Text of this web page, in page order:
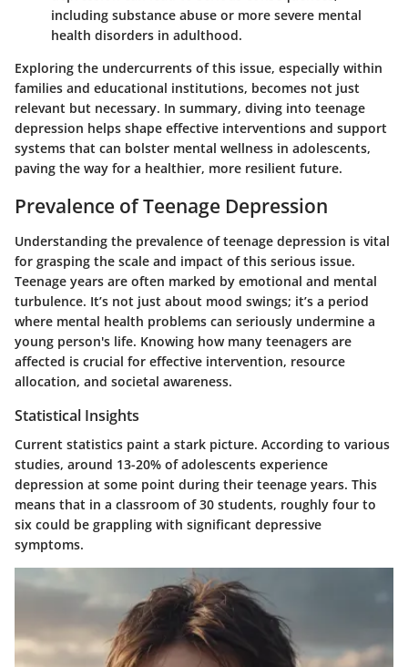
including substance abuse or more severe mental
health disorders in adulthood.
Exploring the undercurrents of this issue, especially within
families and educational institutions, becomes not just
relevant but necessary. In summary, diving into teenage
depression helps shape effective interventions and support
systems that can bolster mental wellness in adolescents,
paving the way for a healthier, more resilient future.
Prevalence of Teenage Depression
Understanding the prevalence of teenage depression is vital
for grasping the scale and impact of this serious issue.
Teenage years are often marked by emotional and mental
turbulence. It’s not just about mood swings; it’s a period
where mental health problems can seriously undermine a
young person's life. Knowing how many teenagers are
affected is crucial for effective intervention, resource
allocation, and societal awareness.
Statistical Insights
Current statistics paint a stark picture. According to various
studies, around 13-20% of adolescents experience
depression at some point during their teenage years. This
means that in a classroom of 30 students, roughly four to
six could be grappling with significant depressive
symptoms.